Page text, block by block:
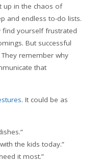
up in the chaos of
and endless to-do lists.
yourself frustrated
But successful
remember why
that
. It could be as
the kids today.”
it most.”